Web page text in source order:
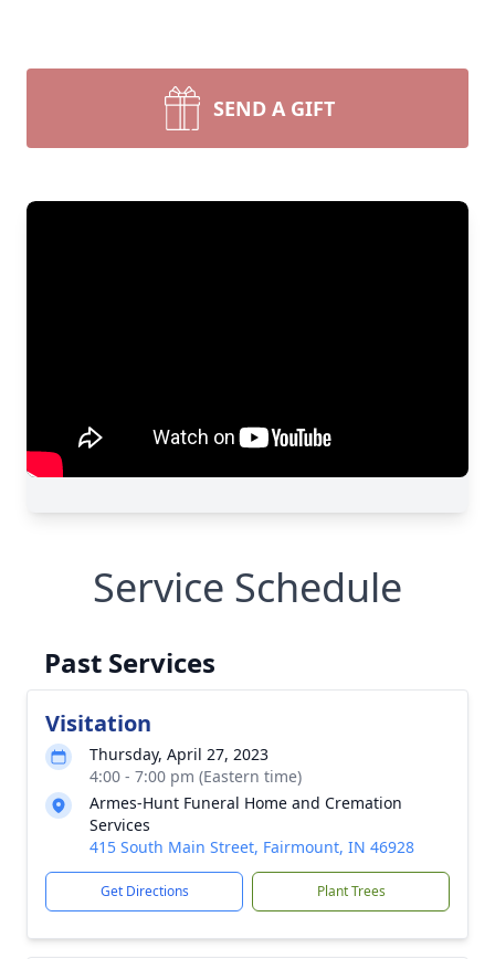
SEND A GIFT
Service Schedule
Past Services
Visitation
Thursday, April 27, 2023
4:00 - 7:00 pm (Eastern time)
Armes-Hunt Funeral Home and Cremation
Services
415 South Main Street, Fairmount, IN 46928
Get Directions Plant Trees